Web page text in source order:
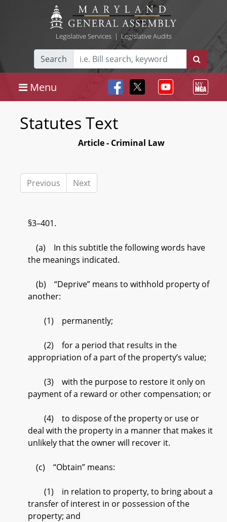
Legislative Services| Legislative Audits
Search
Menu
Statutes Text
Article - Criminal Law
Previous Next
§3–401.
(a) In this subtitle the following words have
the meanings indicated.
(b) “Deprive” means to withhold property of
another:
(1) permanently;
(2) for a period that results in the
appropriation of a part of the property’s value;
(3) with the purpose to restore it only on
payment of a reward or other compensation; or
(4) to dispose of the property or use or
deal with the property in a manner that makes it
unlikely that the owner will recover it.
(c) “Obtain” means:
(1) in relation to property, to bring about a
transfer of interest in or possession of the
property; and